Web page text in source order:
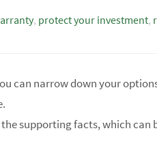
, protect your investment,
can narrow down your
supporting facts, which can